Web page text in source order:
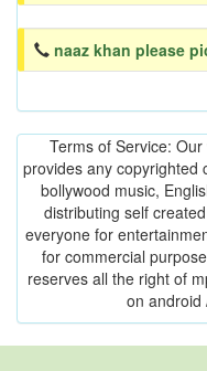
naaz khan please
Terms of Service:
provides any copyrighted
bollywood music,
distributing self
everyone for
for commercial
reserves all the right of
on android